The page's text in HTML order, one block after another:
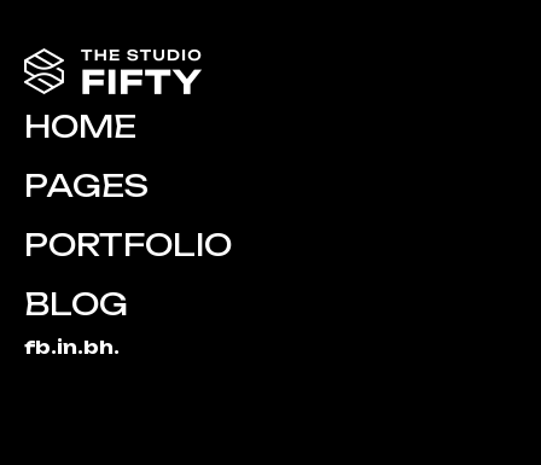
HOME
PAGES
PORTFOLIO
BLOG
fb.in.bh.